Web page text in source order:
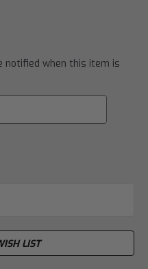
notified when this item is
LIST